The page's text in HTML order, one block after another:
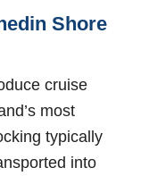
Shore
cruise
most
typically
into